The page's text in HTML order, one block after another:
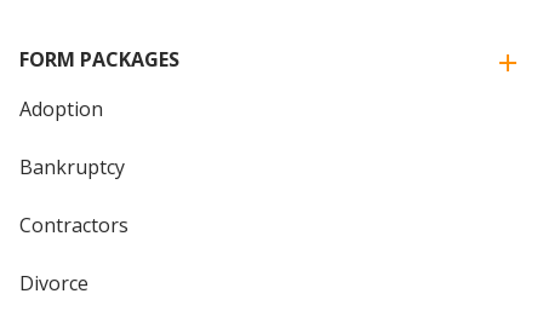
FORM PACKAGES
Adoption
Bankruptcy
Contractors
Divorce